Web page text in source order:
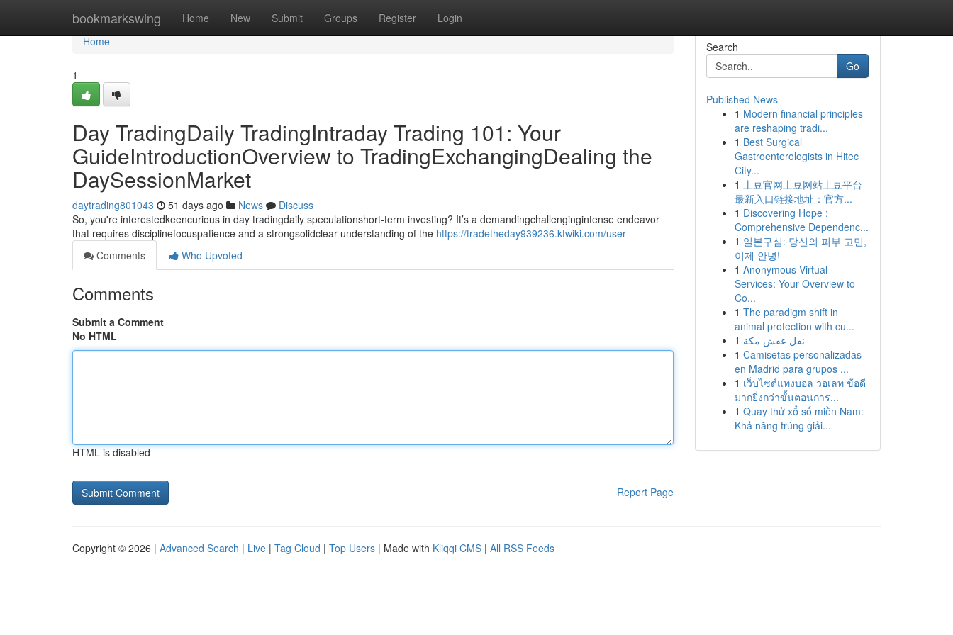
bookmarkswing Home New Submit Groups Register Login
Home
Home
1
Day TradingDaily TradingIntraday Trading 101: Your
GuideIntroductionOverview to TradingExchangingDealing the
DaySessionMarket
daytrading801043 51 days ago News
Discuss
So, you're interestedkeencurious in day tradingdaily speculationshort-term investing? It’s a demandingchallengingintense endeavor
that requires disciplinefocuspatience and a strongsolidclear understanding of the https://tradetheday939236.ktwiki.com/user
Comments
Who Upvoted
Comments
Submit a Comment
No HTML
HTML is disabled
Report Page
Search
Go
Published News
1 Modern financial principles
are reshaping tradi...
1 Best Surgical
Gastroenterologists in Hitec
City...
1 土豆官网土豆网站土豆平台
最新入口链接地址：官方...
1 Discovering Hope :
Comprehensive Dependenc...
1 일본구심: 당신의 피부 고민,
이제 안녕!
1 Anonymous Virtual
Services: Your Overview to
Co...
1 The paradigm shift in
animal protection with cu...
1 نقل عفش مكة
1 Camisetas personalizadas
en Madrid para grupos ...
1 เว็บไซต์แทงบอล วอเลท ข้อดี
มากยิ่งกว่าขั้นตอนการ...
1 Quay thử xổ số miền Nam:
Khả năng trúng giải...
Copyright © 2026 | Advanced Search | Live | Tag Cloud | Top Users | Made with Kliqqi CMS | All RSS Feeds